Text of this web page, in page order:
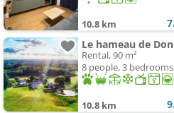
10.8 km
Le hameau de
Rental, 90 m²
8 people, 3
10.8 km